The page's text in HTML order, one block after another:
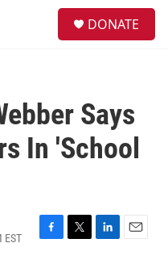
DONATE
Says
In 'School
EST
F
T
L
E